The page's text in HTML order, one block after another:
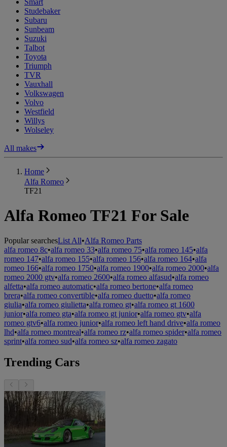
Studebaker
Subaru
Sunbeam
Suzuki
Talbot
Toyota
Triumph
TVR
Vauxhall
Volkswagen
Volvo
Westfield
Willys
Wolseley
All makes
Home
Alfa Romeo
TF21
Alfa Romeo TF21 For Sale
Popular searchesList All•Alfa Romeo Parts
alfa romeo 8c•alfa romeo 33•alfa romeo 75•alfa romeo 145•alfa
romeo 147•alfa romeo 155•alfa romeo 156•alfa romeo 164•alfa
romeo 166•alfa romeo 1750•alfa romeo 1900•alfa romeo 2000•alfa
romeo 2000 gtv•alfa romeo 2600•alfa romeo alfasud•alfa romeo
alfetta•alfa romeo automatic•alfa romeo bertone•alfa romeo
brera•alfa romeo convertible•alfa romeo duetto•alfa romeo
giulia•alfa romeo giulietta•alfa romeo gt•alfa romeo gt 1600
junior•alfa romeo gta•alfa romeo gt junior•alfa romeo gtv•alfa
romeo gtv6•alfa romeo junior•alfa romeo left hand drive•alfa romeo
lhd•alfa romeo montreal•alfa romeo rz•alfa romeo spider•alfa romeo
sprint•alfa romeo sud•alfa romeo sz•alfa romeo zagato
Trending Cars